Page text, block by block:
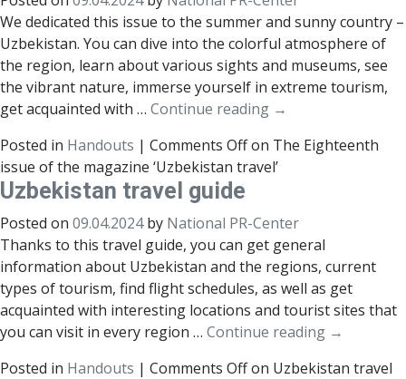
We dedicated this issue to the summer and sunny country –
Uzbekistan. You can dive into the colorful atmosphere of
the region, learn about various sights and museums, see
the vibrant nature, immerse yourself in extreme tourism,
get acquainted with … Continue reading →
Posted in Handouts | Comments Offon The Eighteenth
issue of the magazine ‘Uzbekistan travel’
Uzbekistan travel guide
Posted on 09.04.2024 by National PR-Center
Thanks to this travel guide, you can get general
information about Uzbekistan and the regions, current
types of tourism, find flight schedules, as well as get
acquainted with interesting locations and tourist sites that
you can visit in every region … Continue reading →
Posted in Handouts | Comments Offon Uzbekistan travel